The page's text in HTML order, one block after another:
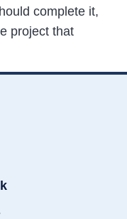
complete it,
project that